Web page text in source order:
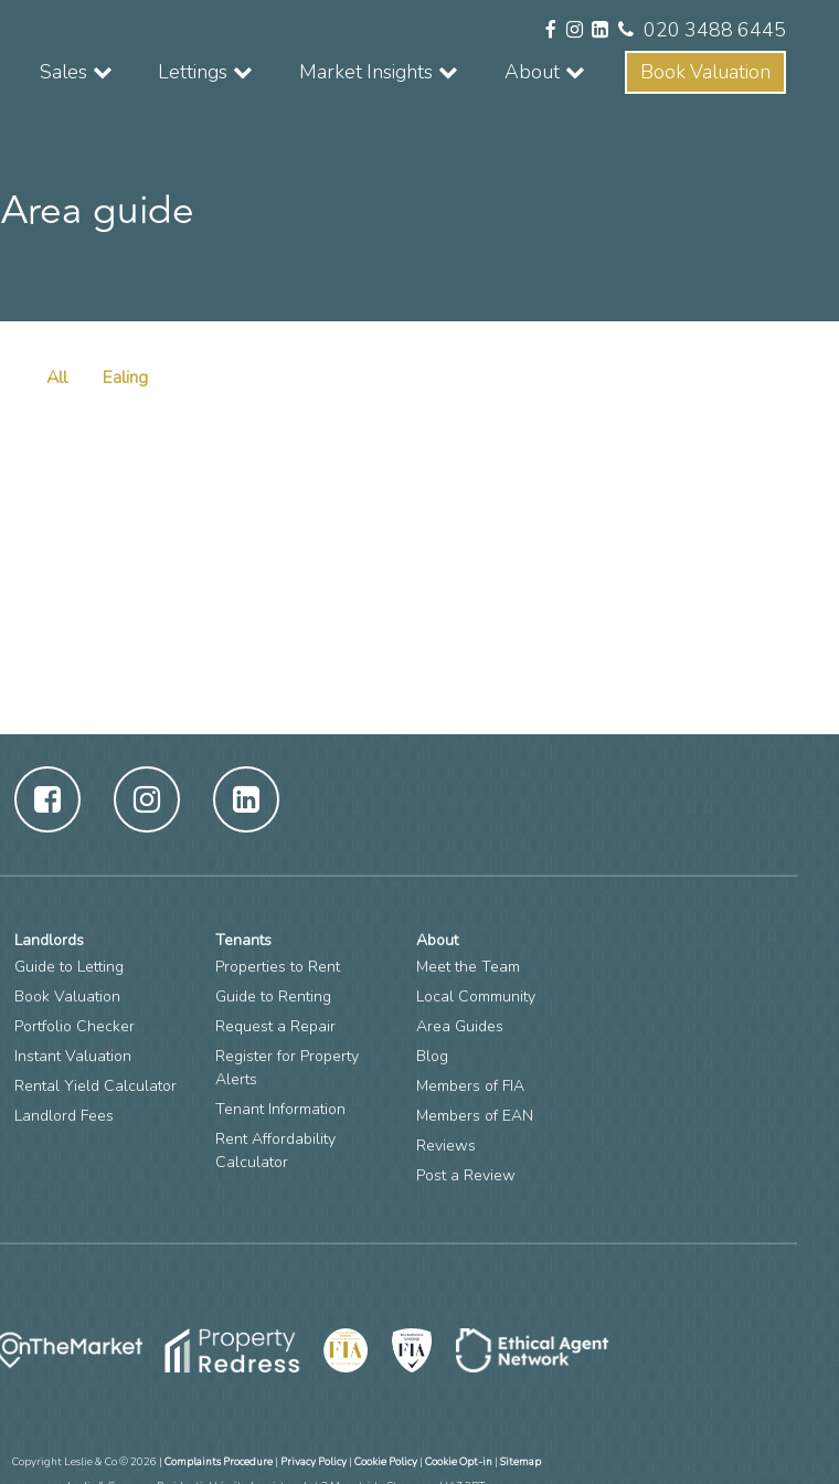
020 3488 6445
Sales
Lettings Market Insights About Book Valuation
Area guide
All Ealing
Landlords
Guide to Letting
Book Valuation
Portfolio Checker
Instant Valuation
Rental Yield Calculator
Landlord Fees
Tenants
Properties to Rent
Guide to Renting
Request a Repair
Register for Property
Alerts
Tenant Information
Rent Affordability
Calculator
About
Meet the Team
Local Community
Area Guides
Blog
Members of FIA
Members of EAN
Reviews
Post a Review
Copyright Leslie & Co © 2026 | Complaints Procedure | Privacy Policy | Cookie Policy | Cookie Opt-in | Sitemap